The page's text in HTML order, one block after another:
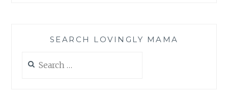
SEARCH LOVINGLY MAMA
for: